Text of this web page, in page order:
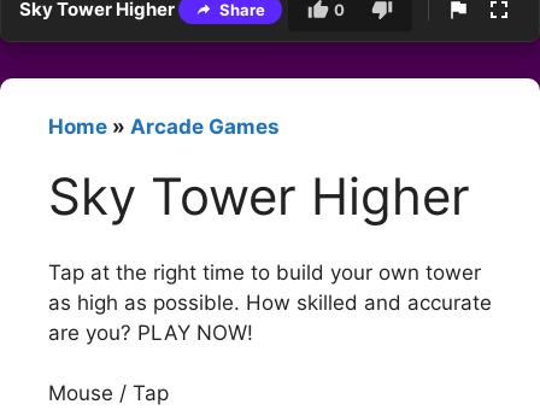
Sky Tower Higher Share 0
Home » Arcade Games
Sky Tower Higher
Tap at the right time to build your own tower
as high as possible. How skilled and accurate
are you? PLAY NOW!
Mouse / Tap